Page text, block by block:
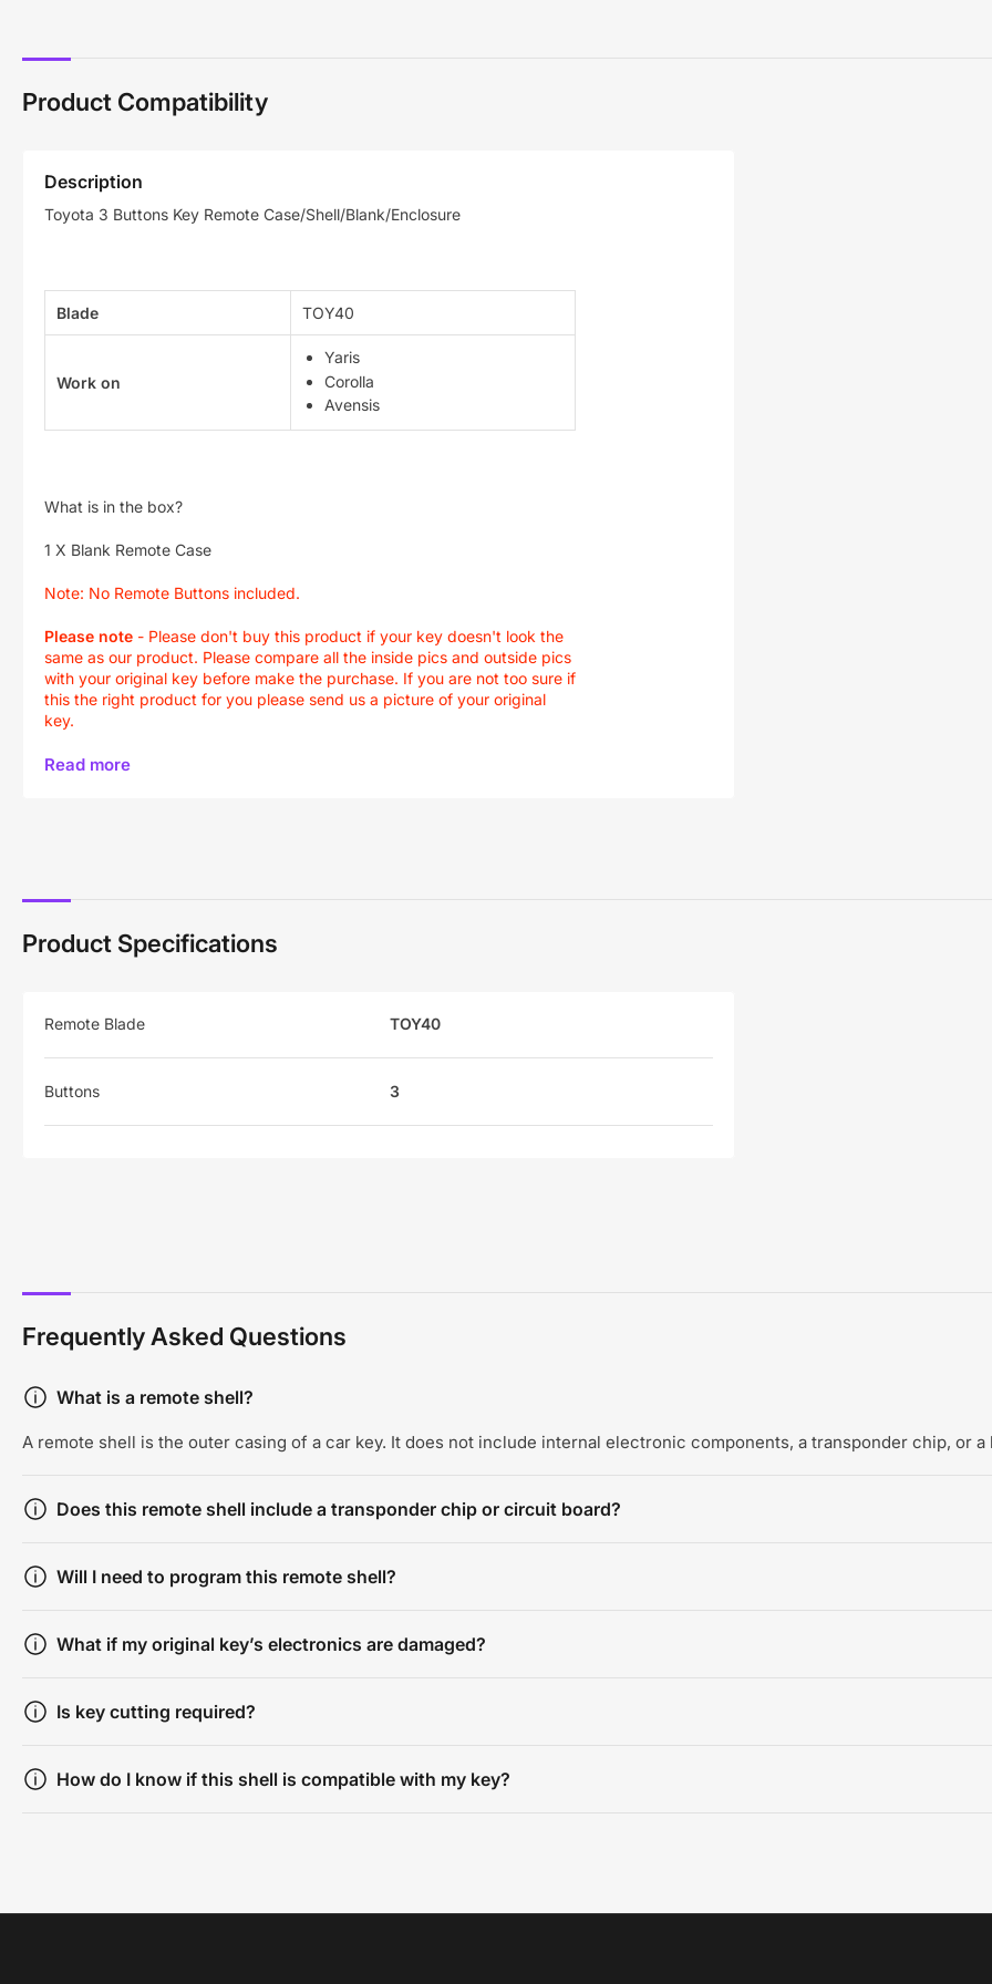
Product Compatibility
Description
Toyota 3 Buttons Key Remote Case/Shell/Blank/Enclosure
Blade TOY40
Work on
Yaris
Corolla
Avensis
What is in the box?
1 X Blank Remote Case
Note: No Remote Buttons included.
Please note - Please don't buy this product if your key doesn't look the
same as our product. Please compare all the inside pics and outside pics
with your original key before make the purchase. If you are not too sure if
this the right product for you please send us a picture of your original
key.
Read more
Product Specifications
Remote Blade TOY40
Buttons 3
Frequently Asked Questions
What is a remote shell?
A remote shell is the outer casing of a car key. It does not include internal electronic components, a transponder chip, or a
Does this remote shell include a transponder chip or circuit board?
Will I need to program this remote shell?
What if my original key’s electronics are damaged?
Is key cutting required?
How do I know if this shell is compatible with my key?